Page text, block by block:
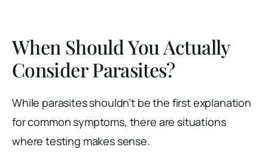
When Should You Actually
Consider Parasites?
While parasites shouldn’t be the first explanation
for common symptoms, there are situations
where testing makes sense.